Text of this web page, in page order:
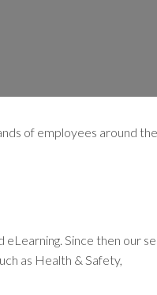
of employees around the
Since then our
as Health & Safety,